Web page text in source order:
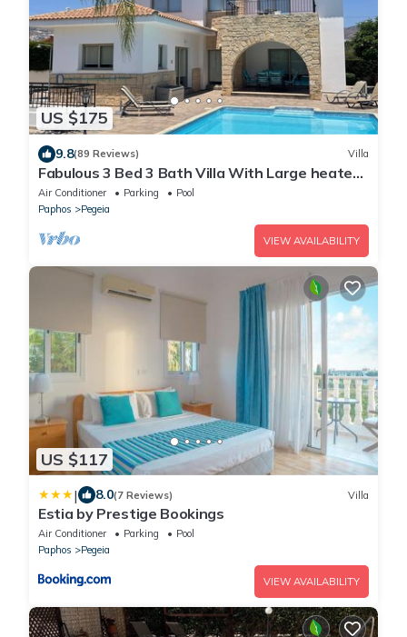
US $175
9.8(89 Reviews) Villa
Fabulous 3 Bed 3 Bath Villa With Large heated
10M Pool .Heating extra charge
Air Conditioner Parking
Pool
Paphos
Pegeia
VIEW AVAILABILITY
US $117
| 8.0(7 Reviews) Villa
Estia by Prestige Bookings
Air Conditioner Parking
Pool
Paphos
Pegeia
VIEW AVAILABILITY